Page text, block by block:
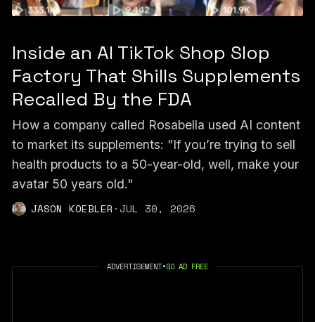
Inside an AI TikTok Shop Slop
Factory That Shills Supplements
Recalled By the FDA
How a company called Rosabella used AI content
to market its supplements: "If you’re trying to sell
health products to a 50-year-old, well, make your
avatar 50 years old."
JASON KOEBLER ·JUL 30, 2026
ADVERTISEMENT•GO AD FREE